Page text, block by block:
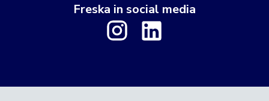
Freska in social media